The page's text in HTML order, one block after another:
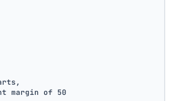
margin of 50